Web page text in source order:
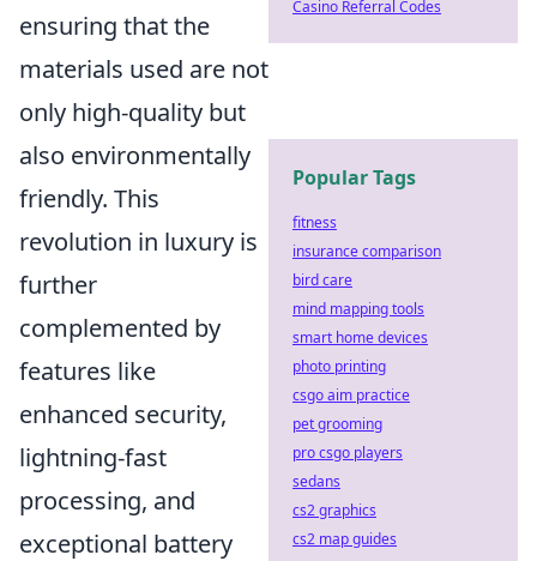
ensuring that the
materials used are not
only high-quality but
also environmentally
friendly. This
revolution in luxury is
further
complemented by
features like
enhanced security,
lightning-fast
processing, and
exceptional battery
Casino Referral Codes
Popular Tags
fitness
insurance comparison
bird care
mind mapping tools
smart home devices
photo printing
csgo aim practice
pet grooming
pro csgo players
sedans
cs2 graphics
cs2 map guides